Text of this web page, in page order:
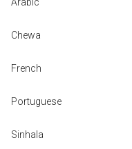
Chewa
French
Portuguese
Sinhala